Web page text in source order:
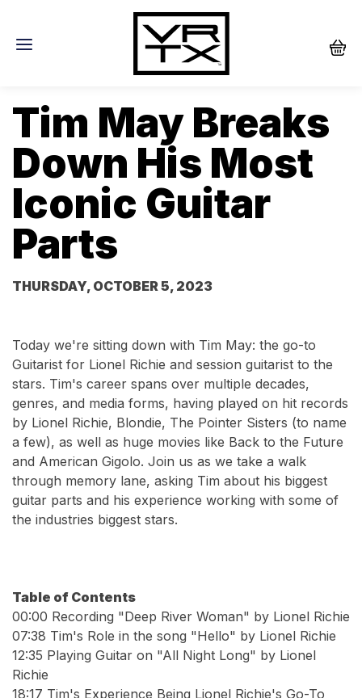
Tim May Breaks
Down His Most
Iconic Guitar
Parts
THURSDAY, OCTOBER 5, 2023
Today we're sitting down with Tim May: the go-to
Guitarist for Lionel Richie and session guitarist to the
stars. Tim's career spans over multiple decades,
genres, and media forms, having played on hit records
by Lionel Richie, Blondie, The Pointer Sisters (to name
a few), as well as huge movies like Back to the Future
and American Gigolo. Join us as we take a walk
through memory lane, asking Tim about his biggest
guitar parts and his experience working with some of
the industries biggest stars.
Table of Contents
00:00 Recording "Deep River Woman" by Lionel Richie
07:38 Tim's Role in the song "Hello" by Lionel Richie
12:35 Playing Guitar on "All Night Long" by Lionel
Richie
18:17 Tim's Experience Being Lionel Richie's Go-To